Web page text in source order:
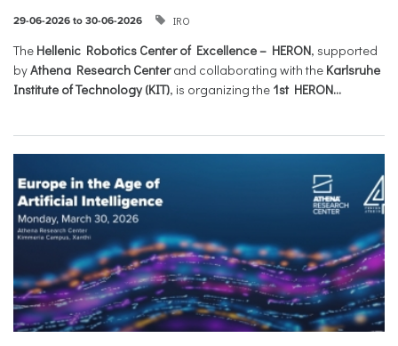
29-06-2026 to 30-06-2026 IRO
The Hellenic Robotics Center of Excellence – HERON, supported
byAthena Research Centerand collaborating with the Karlsruhe
Institute of Technology (KIT), is organizing the 1st HERON...